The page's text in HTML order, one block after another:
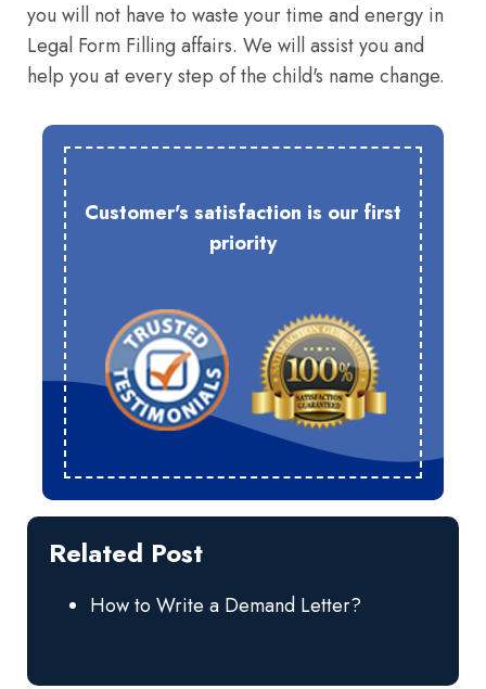
you will not have to waste your time and energy in
Legal Form Filling affairs. We will assist you and
help you at every step of the child's name change.
Customer's satisfaction is our first
priority
Related Post
How to Write a Demand Letter?